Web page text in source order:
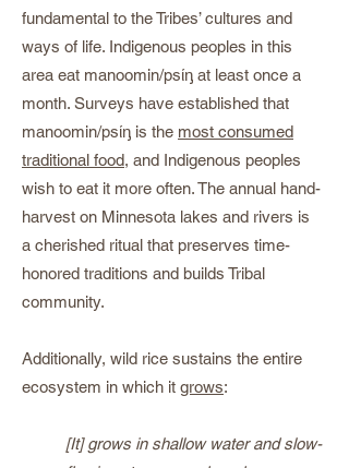
fundamental to the Tribes’ cultures and
ways of life. Indigenous peoples in this
area eat manoomin/psίᶇ at least once a
month. Surveys have established that
manoomin/psίᶇ is the most consumed
traditional food, and Indigenous peoples
wish to eat it more often. The annual hand-
harvest on Minnesota lakes and rivers is
a cherished ritual that preserves time-
honored traditions and builds Tribal
community.
Additionally, wild rice sustains the entire
ecosystem in which it grows:
[It] grows in shallow water and slow-